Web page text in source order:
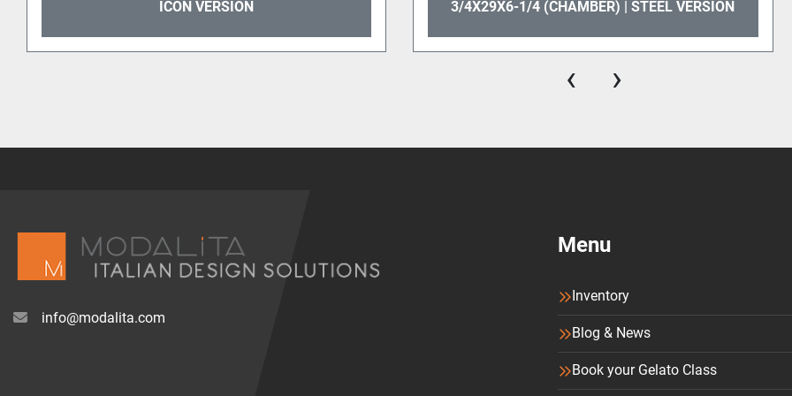
ICON VERSION
3/4X29X6-1/4 (CHAMBER) | STEEL VERSION
‹ ›
info@modalita.com
Menu
Inventory
Blog & News
Book your Gelato Class